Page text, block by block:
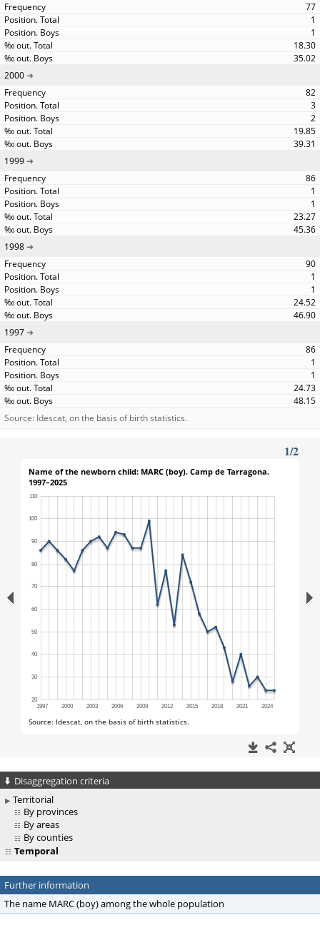
77
1
1
18.30
35.02
2000
82
3
2
19.85
39.31
1999
86
1
1
23.27
45.36
1998
90
1
1
24.52
46.90
1997
86
1
1
24.73
48.15
Source: Idescat, on the basis of birth statistics.
Disaggregation criteria
Territorial
By provinces
By areas
By counties
Temporal
Further information
The name MARC (boy) among the whole population